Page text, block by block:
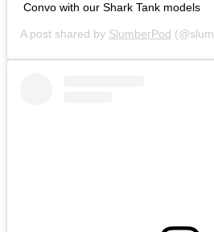
Convo with our Shark Tank models
A post shared by SlumberPod